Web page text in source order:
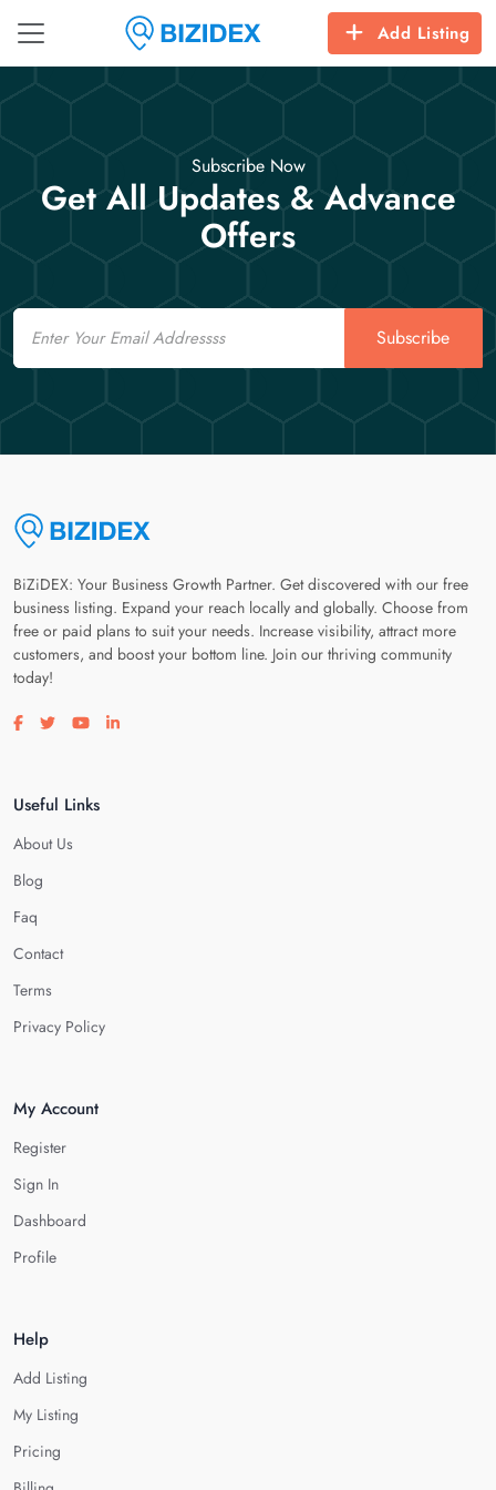
Add Listing
Subscribe Now
Get All Updates & Advance
Offers
Email
Subscribe
BiZiDEX: Your Business Growth Partner. Get discovered with our free
business listing. Expand your reach locally and globally. Choose from
free or paid plans to suit your needs. Increase visibility, attract more
customers, and boost your bottom line. Join our thriving community
today!
Visit our facebook page
Visit our twitter page
Visit our youtube page
Visit our linkedin page
Useful Links
About Us
Blog
Faq
Contact
Terms
Privacy Policy
My Account
Register
Sign In
Dashboard
Profile
Help
Add Listing
My Listing
Pricing